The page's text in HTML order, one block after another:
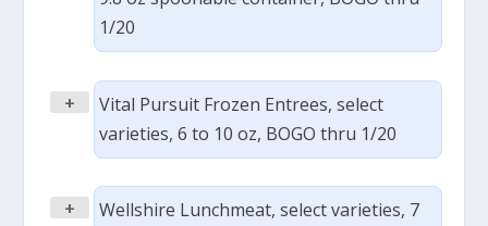
1/20
+
Vital Pursuit Frozen Entrees, select
varieties, 6 to 10 oz, BOGO thru 1/20
+
Wellshire Lunchmeat, select varieties, 7